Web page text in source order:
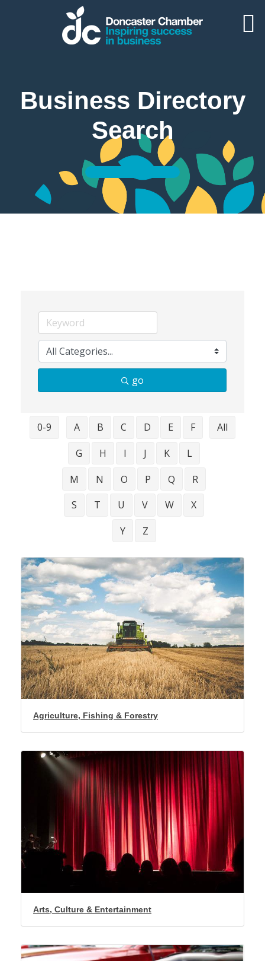
Business Directory
Search
go
0-9 A B C D E
F
G
H I J K
L
M
N O P Q
R
S
T U V W
X
Y
Z
All
Agriculture, Fishing & Forestry
Arts, Culture & Entertainment